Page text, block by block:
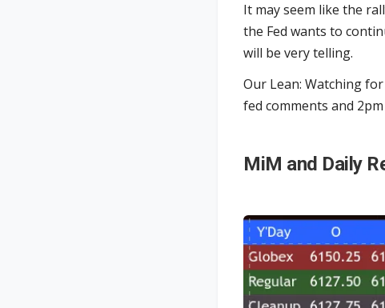
It may seem like the
the Fed wants to
will be very telling.
Our Lean: Watching
fed comments and
MiM and Daily